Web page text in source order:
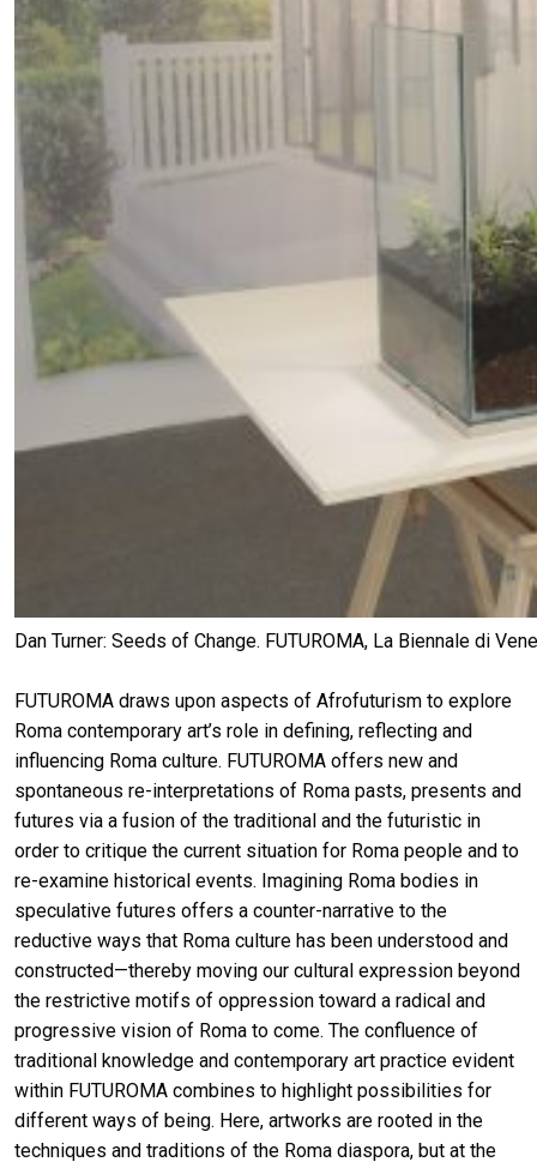
Dan Turner: Seeds of Change. FUTUROMA, La Biennale di
FUTUROMA draws upon aspects of Afrofuturism to explore
Roma contemporary art’s role in defining, reflecting and
influencing Roma culture. FUTUROMA offers new and
spontaneous re-interpretations of Roma pasts, presents and
futures via a fusion of the traditional and the futuristic in
order to critique the current situation for Roma people and to
re-examine historical events. Imagining Roma bodies in
speculative futures offers a counter-narrative to the
reductive ways that Roma culture has been understood and
constructed—thereby moving our cultural expression beyond
the restrictive motifs of oppression toward a radical and
progressive vision of Roma to come. The confluence of
traditional knowledge and contemporary art practice evident
within FUTUROMA combines to highlight possibilities for
different ways of being. Here, artworks are rooted in the
techniques and traditions of the Roma diaspora, but at the